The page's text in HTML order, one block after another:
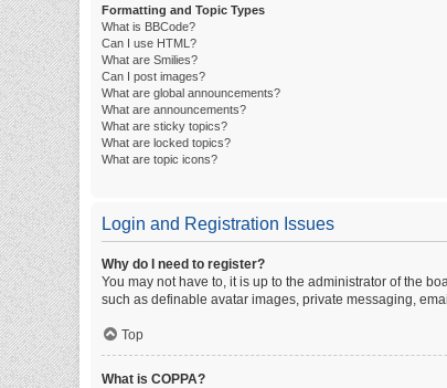
Formatting and Topic Types
What is BBCode?
Can I use HTML?
What are Smilies?
Can I post images?
What are global announcements?
What are announcements?
What are sticky topics?
What are locked topics?
What are topic icons?
Login and Registration Issues
Why do I need to register?
You may not have to, it is up to the administrator of the
such as definable avatar images, private messaging,
Top
What is COPPA?